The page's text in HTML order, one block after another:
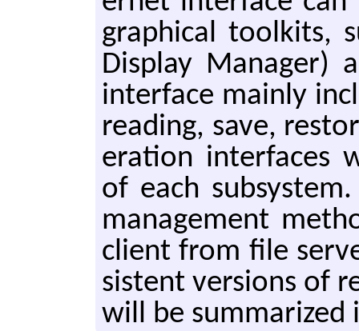
graph­i­cal toolk­its,
Dis­play Man­ag­er)
in­ter­face main­ly
read­ing, save,
er­a­tion in­ter­faces
of each
man­age­ment
client from file
sis­tent ver­sions of
will be sum­ma­rized